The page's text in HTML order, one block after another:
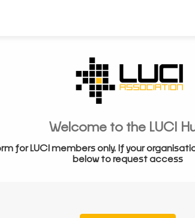
Welcome to the LUCI
for LUCI members only. If your
below to request access